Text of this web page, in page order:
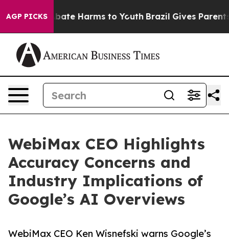
AGP PICKS
to Abate Harms to Youth Brazil Gives Parents
WebiMax CEO Highlights
Accuracy Concerns and
Industry Implications of
Google’s AI Overviews
WebiMax CEO Ken Wisnefski warns Google’s